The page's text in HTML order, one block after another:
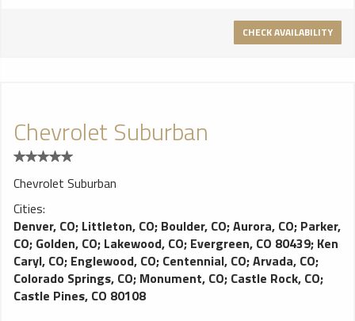
CHECK AVAILABILITY
Chevrolet Suburban
Chevrolet Suburban
Cities:
Denver, CO; Littleton, CO; Boulder, CO;Aurora, CO; Parker,
CO; Golden, CO; Lakewood, CO; Evergreen, CO 80439; Ken
Caryl, CO; Englewood, CO; Centennial, CO;Arvada, CO;
Colorado Springs, CO; Monument, CO; Castle Rock, CO;
Castle Pines, CO 80108